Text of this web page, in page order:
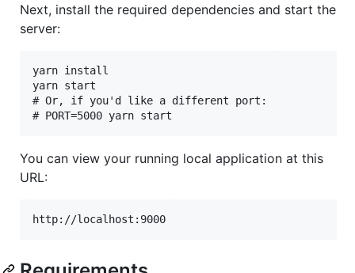
Next, install the required dependencies and start the
server:
yarn install
yarn start
# Or, if you'd like a different port:
You can view your running local application at this
URL: